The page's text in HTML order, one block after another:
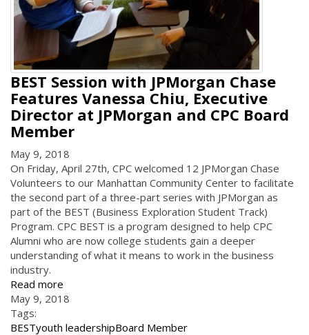
BEST Session with JPMorgan Chase
Features Vanessa Chiu, Executive
Director at JPMorgan and CPC Board
Member
May 9, 2018
On Friday, April 27th, CPC welcomed 12 JPMorgan Chase
Volunteers to our Manhattan Community Center to facilitate
the second part of a three-part series with JPMorgan as
part of the BEST (Business Exploration Student Track)
Program. CPC BEST is a program designed to help CPC
Alumni who are now college students gain a deeper
understanding of what it means to work in the business
industry.
Read more
May 9, 2018
Tags:
BESTyouth leadershipBoard Member